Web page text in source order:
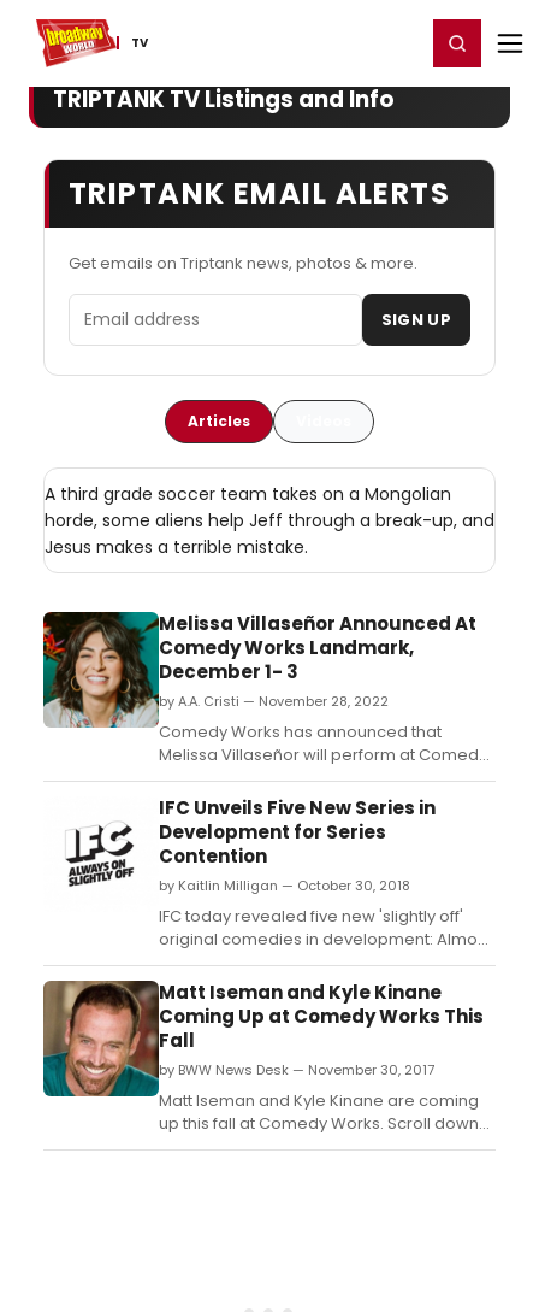
TV
Home For You Register/Login
TRIPTANK TV Listings and Info
TRIPTANK EMAIL ALERTS
Get emails on Triptank news, photos & more.
Email address SIGN UP
Articles
A third grade soccer team takes on a Mongolian
horde, some aliens help Jeff through a break-up, and
Jesus makes a terrible mistake.
Melissa Villaseñor Announced At
Comedy Works Landmark,
December 1- 3
by A.A. Cristi — November 28, 2022
Comedy Works has announced that
Melissa Villaseñor will perform at Comedy
Works South at the Landmark. Melissa
Villaseñor broke barriers by becoming the
first-ever Latina cast member of Saturday
Night Live. ...
IFC Unveils Five New Series in
Development for Series
Contention
by Kaitlin Milligan — October 30, 2018
IFC today revealed five new 'slightly off'
original comedies in development: Almost
Asian, a series chronicling the life of a
mixed-race millennial in Los Angeles;
Annika Erotica, a series following a young
Colorado pastor who harbors a secret
passion for writing erotic novels under a
pen name; Art ...
Matt Iseman and Kyle Kinane
Coming Up at Comedy Works This
Fall
by BWW News Desk — November 30, 2017
Matt Iseman and Kyle Kinane are coming
up this fall at Comedy Works. Scroll down
for details!...